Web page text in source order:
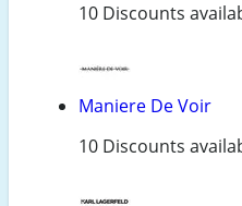
10 Discounts
Maniere De Voir
10 Discounts